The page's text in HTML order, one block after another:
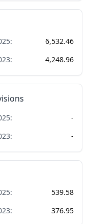
:
6,532.46
: 4,248.96
:
-
: -
:
539.58
: 376.95